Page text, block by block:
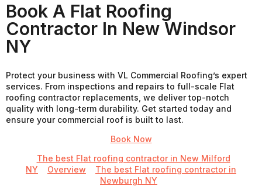
Book A Flat Roofing
Contractor In New Windsor
NY
Protect your business with VL Commercial Roofing’s expert
services. From inspections and repairs to full-scale Flat
roofing contractor replacements, we deliver top-notch
quality with long-term durability. Get started today and
ensure your commercial roof is built to last.
Book Now
The best Flat roofing contractor in New Milford
NY
Overview
The best Flat roofing contractor in
Newburgh NY